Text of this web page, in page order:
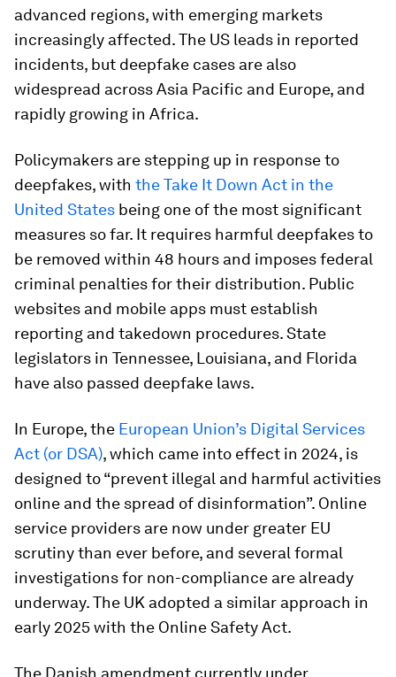
advanced regions, with emerging markets
increasingly affected. The US leads in reported
incidents, but deepfake cases are also
widespread across Asia Pacific and Europe, and
rapidly growing in Africa.
Policymakers are stepping up in response to
deepfakes, with the Take It Down Act in the
United States being one of the most significant
measures so far. It requires harmful deepfakes to
be removed within 48 hours and imposes federal
criminal penalties for their distribution. Public
websites and mobile apps must establish
reporting and takedown procedures. State
legislators in Tennessee, Louisiana, and Florida
have also passed deepfake laws.
In Europe, the European Union’s Digital Services
Act (or DSA), which came into effect in 2024, is
designed to “prevent illegal and harmful activities
online and the spread of disinformation”. Online
service providers are now under greater EU
scrutiny than ever before, and several formal
investigations for non-compliance are already
underway. The UK adopted a similar approach in
early 2025 with the Online Safety Act.
The Danish amendment currently under